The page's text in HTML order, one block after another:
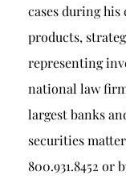
cases during
products,
representing
national law
largest banks
securities
800.931.8452 or